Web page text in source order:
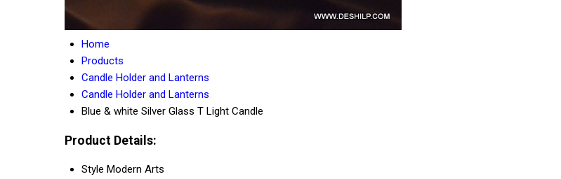
Home
Products
Candle Holder and Lanterns
Candle Holder and Lanterns
Blue & white Silver Glass T Light Candle
Product Details:
Style Modern Arts